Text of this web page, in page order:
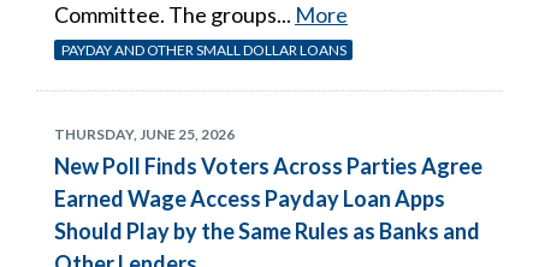
Committee. The groups... More
PAYDAY AND OTHER SMALL DOLLAR LOANS
THURSDAY, JUNE 25, 2026
New Poll Finds Voters Across Parties Agree
Earned Wage Access Payday Loan Apps
Should Play by the Same Rules as Banks and